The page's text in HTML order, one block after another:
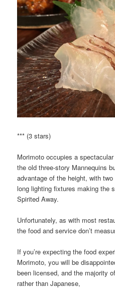
*** (3 stars)
Morimoto occupies a
the old three-story Mannequins
advantage of the height, with
long lighting fixtures making the
Spirited Away.
Unfortunately, as with most
the food and service don’t
If you’re expecting the food
Morimoto, you will be
been licensed, and the majority
rather than Japanese,